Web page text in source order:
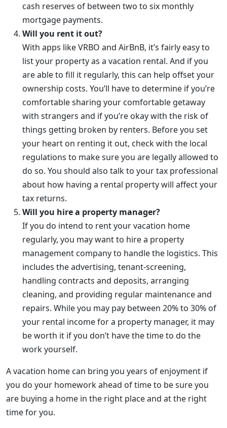
cash reserves of between two to six monthly
mortgage payments.
Will you rent it out?
With apps like VRBO and AirBnB, it’s fairly easy to
list your property as a vacation rental. And if you
are able to fill it regularly, this can help offset your
ownership costs. You’ll have to determine if you’re
comfortable sharing your comfortable getaway
with strangers and if you’re okay with the risk of
things getting broken by renters. Before you set
your heart on renting it out, check with the local
regulations to make sure you are legally allowed to
do so. You should also talk to your tax professional
about how having a rental property will affect your
tax returns.
Will you hire a property manager?
If you do intend to rent your vacation home
regularly, you may want to hire a property
management company to handle the logistics. This
includes the advertising, tenant-screening,
handling contracts and deposits, arranging
cleaning, and providing regular maintenance and
repairs. While you may pay between 20% to 30% of
your rental income for a property manager, it may
be worth it if you don’t have the time to do the
work yourself.
A vacation home can bring you years of enjoyment if
you do your homework ahead of time to be sure you
are buying a home in the right place and at the right
time for you.